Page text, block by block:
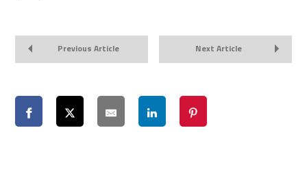
Previous Article Next Article